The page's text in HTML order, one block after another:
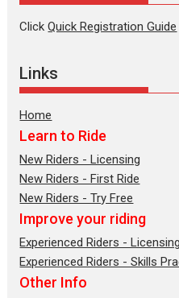
ClickQuick Registration Guide
Links
Home
Learn to Ride
New Riders - Licensing
New Riders - First Ride
New Riders - Try Free
Improve your riding
Experienced Riders - Licensing
Experienced Riders - Skills
Other Info